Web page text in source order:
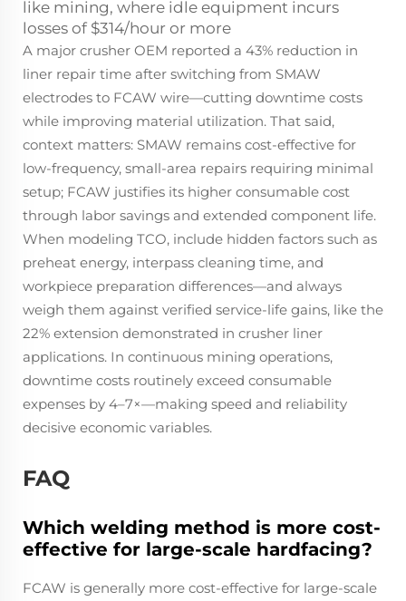
like mining, where idle equipment incurs
losses of $314/hour or more
A major crusher OEM reported a 43% reduction in
liner repair time after switching from SMAW
electrodes to FCAW wire—cutting downtime costs
while improving material utilization. That said,
context matters: SMAW remains cost-effective for
low-frequency, small-area repairs requiring minimal
setup; FCAW justifies its higher consumable cost
through labor savings and extended component life.
When modeling TCO, include hidden factors such as
preheat energy, interpass cleaning time, and
workpiece preparation differences—and always
weigh them against verified service-life gains, like the
22% extension demonstrated in crusher liner
applications. In continuous mining operations,
downtime costs routinely exceed consumable
expenses by 4–7×—making speed and reliability
decisive economic variables.
FAQ
Which welding method is more cost-
effective for large-scale hardfacing?
FCAW is generally more cost-effective for large-scale